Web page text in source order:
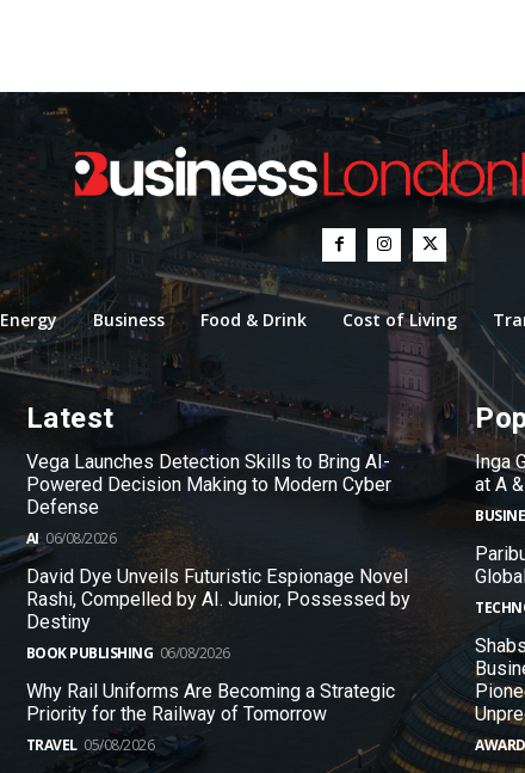
Energy Business Food & Drink Cost of Living
Latest
Vega Launches Detection Skills to Bring AI-
Powered Decision Making to Modern Cyber
Defense
AI 06/08/2026
David Dye Unveils Futuristic Espionage Novel
Rashi, Compelled by AI. Junior, Possessed by
Destiny
BOOK PUBLISHING 06/08/2026
Why Rail Uniforms Are Becoming a Strategic
Priority for the Railway of Tomorrow
TRAVEL 05/08/2026
Inga
at A